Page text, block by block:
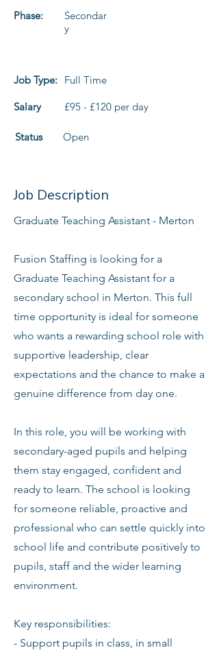
Phase:
Secondar
y
Job Type: Full Time
Salary £95 - £120 per day
Status Open
Job Description
Graduate Teaching Assistant - Merton
Fusion Staffing is looking for a
Graduate Teaching Assistant for a
secondary school in Merton. This full
time opportunity is ideal for someone
who wants a rewarding school role with
supportive leadership, clear
expectations and the chance to make a
genuine difference from day one.
In this role, you will be working with
secondary-aged pupils and helping
them stay engaged, confident and
ready to learn. The school is looking
for someone reliable, proactive and
professional who can settle quickly into
school life and contribute positively to
pupils, staff and the wider learning
environment.
Key responsibilities:
- Support pupils in class, in small